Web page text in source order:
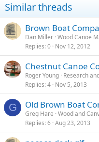
Similar threads
Brown Boat
Dan Miller Wood Canoe
Replies 0 Nov 12, 2012
Chestnut Canoe
Roger Young Research
Replies 4 Nov 5, 2013
G Old Brown Boat
Greg Hare Wood and
Replies 6 Aug 23, 2013